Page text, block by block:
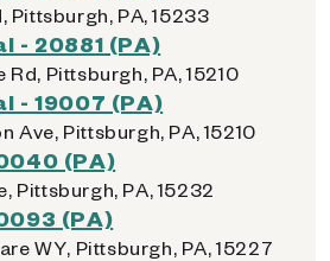
Pittsburgh, PA, 15233
- 20881 (PA)
Pittsburgh, PA, 15210
- 19007 (PA)
Ave, Pittsburgh, PA, 15210
(PA)
Pittsburgh, PA, 15232
(PA)
WY, Pittsburgh, PA, 15227